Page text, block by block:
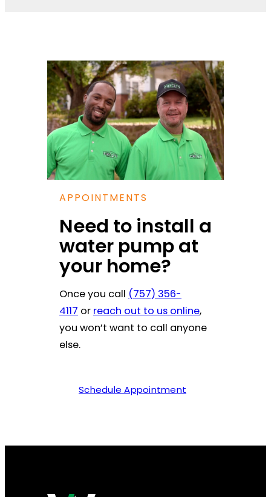
APPOINTMENTS
Need to install a
water pump at
your home?
Once you call (757) 356-
4117 or reach out to us online,
you won’t want to call anyone
else.
Schedule Appointment